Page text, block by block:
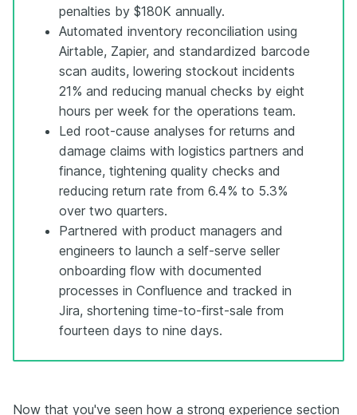
penalties by $180K annually.
Automated inventory reconciliation using
Airtable, Zapier, and standardized barcode
scan audits, lowering stockout incidents
21% and reducing manual checks by eight
hours per week for the operations team.
Led root-cause analyses for returns and
damage claims with logistics partners and
finance, tightening quality checks and
reducing return rate from 6.4% to 5.3%
over two quarters.
Partnered with product managers and
engineers to launch a self-serve seller
onboarding flow with documented
processes in Confluence and tracked in
Jira, shortening time-to-first-sale from
fourteen days to nine days.
Now that you've seen how a strong experience section